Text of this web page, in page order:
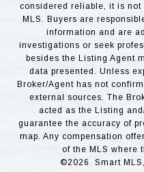
considered reliable, it is not
MLS. Buyers are
information and are
investigations or seek
besides the Listing Agent
data presented. Unless
Broker/Agent has not
external sources. The
acted as the Listing
guarantee the accuracy of
map. Any compensation
of the MLS where
©2026 Smart